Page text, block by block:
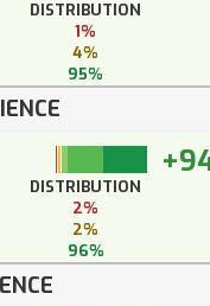
DISTRIBUTION
1%
4%
95%
DISTRIBUTION
2%
2%
96%